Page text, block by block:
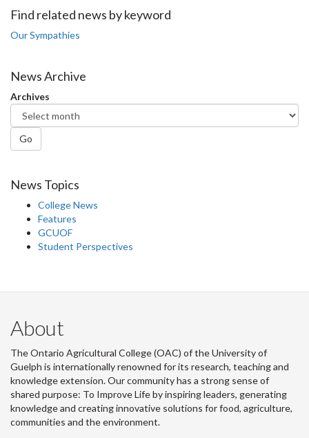
Facebook
Twitter
LinkedIn
page
Find related news by keyword
Our Sympathies
News Archive
Archives
Go
News Topics
College News
Features
GCUOF
Student Perspectives
About
The Ontario Agricultural College (OAC) of the University of
Guelph is internationally renowned for its research, teaching and
knowledge extension. Our community has a strong sense of
shared purpose: To Improve Life by inspiring leaders, generating
knowledge and creating innovative solutions for food, agriculture,
communities and the environment.